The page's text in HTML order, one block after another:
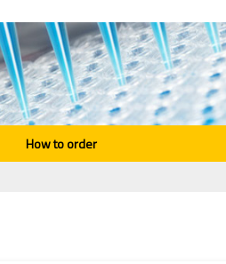
How to order